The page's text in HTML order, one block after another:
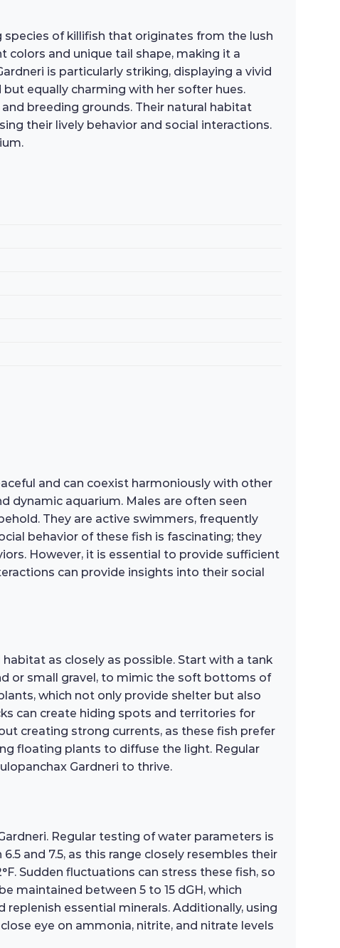
species of killifish that originates from the lush
colors and unique tail shape, making it a
is particularly striking, displaying a vivid
equally charming with her softer hues.
breeding grounds. Their natural habitat
their lively behavior and social interactions.
and can coexist harmoniously with other
dynamic aquarium. Males are often seen
They are active swimmers, frequently
behavior of these fish is fascinating; they
However, it is essential to provide sufficient
can provide insights into their social
as closely as possible. Start with a tank
or small gravel, to mimic the soft bottoms of
which not only provide shelter but also
can create hiding spots and territories for
creating strong currents, as these fish prefer
floating plants to diffuse the light. Regular
Gardneri to thrive.
Regular testing of water parameters is
and 7.5, as this range closely resembles their
Sudden fluctuations can stress these fish, so
maintained between 5 to 15 dGH, which
essential minerals. Additionally, using
eye on ammonia, nitrite, and nitrate levels